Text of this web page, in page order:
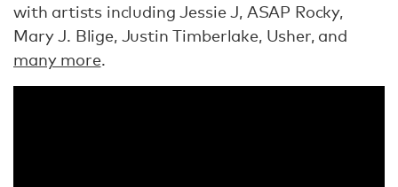
with artists including Jessie J, ASAP Rocky,
Mary J. Blige, Justin Timberlake, Usher, and
many more.